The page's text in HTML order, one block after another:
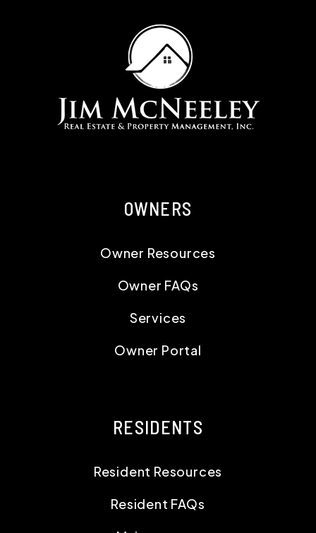
OWNERS
Owner Resources
Owner FAQs
Services
Owner Portal
RESIDENTS
Resident Resources
Resident FAQs